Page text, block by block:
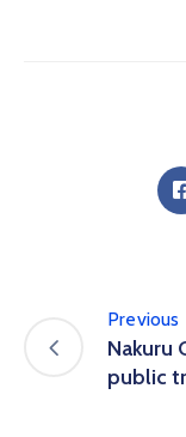
Previous
Nakuru
public